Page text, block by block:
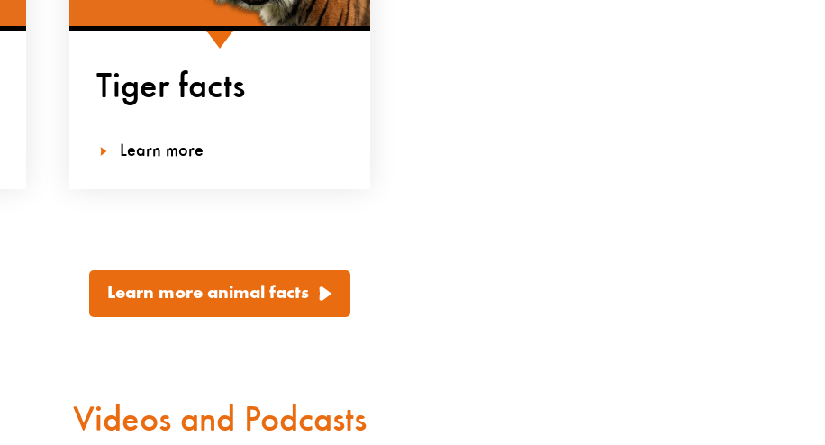
Tiger facts
Learn more
Learn more animal facts
Videos and Podcasts